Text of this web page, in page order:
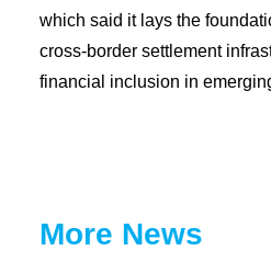
which said it lays the
cross-border settlement
financial inclusion in
More News